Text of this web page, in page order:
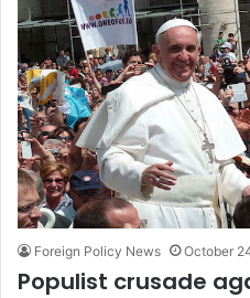
Foreign Policy News October
Populist crusade